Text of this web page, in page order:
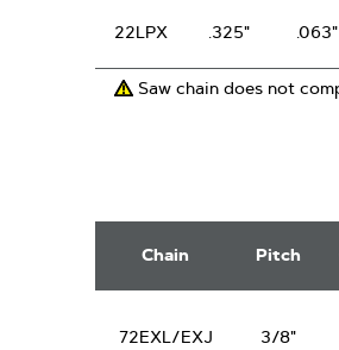
22LPX .325" .063"
Saw chain does not
PowerCut
Chain
Chain Pitch
72EXL/EXJ 3/8"